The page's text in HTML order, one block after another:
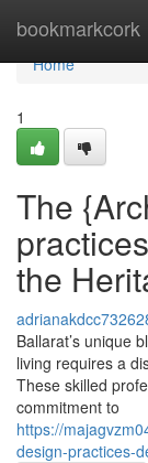
bookmarkcork
Home
Home
1
The
the
Ballarat’s unique
living requires a
These skilled
commitment to
https://
design-practices-